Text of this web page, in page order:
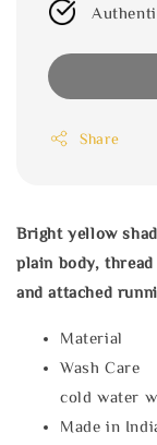
Share
Bright yellow
plain body,
and attached
Wash
cold water
Made in